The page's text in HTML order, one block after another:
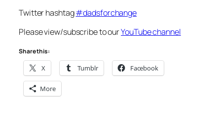
Twitter hashtag#dadsforchange
Please view/subscribe to ourYouTube channel
Share this:
X Tumblr Facebook
More